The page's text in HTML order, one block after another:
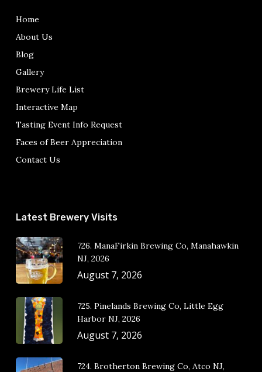
Home
About Us
Blog
Gallery
Brewery Life List
Interactive Map
Tasting Event Info Request
Faces of Beer Appreciation
Contact Us
Latest Brewery Visits
726. ManaFirkin Brewing Co, Manahawkin
NJ, 2026
August 7, 2026
725. Pinelands Brewing Co, Little Egg
Harbor NJ, 2026
August 7, 2026
724. Brotherton Brewing Co, Atco NJ,